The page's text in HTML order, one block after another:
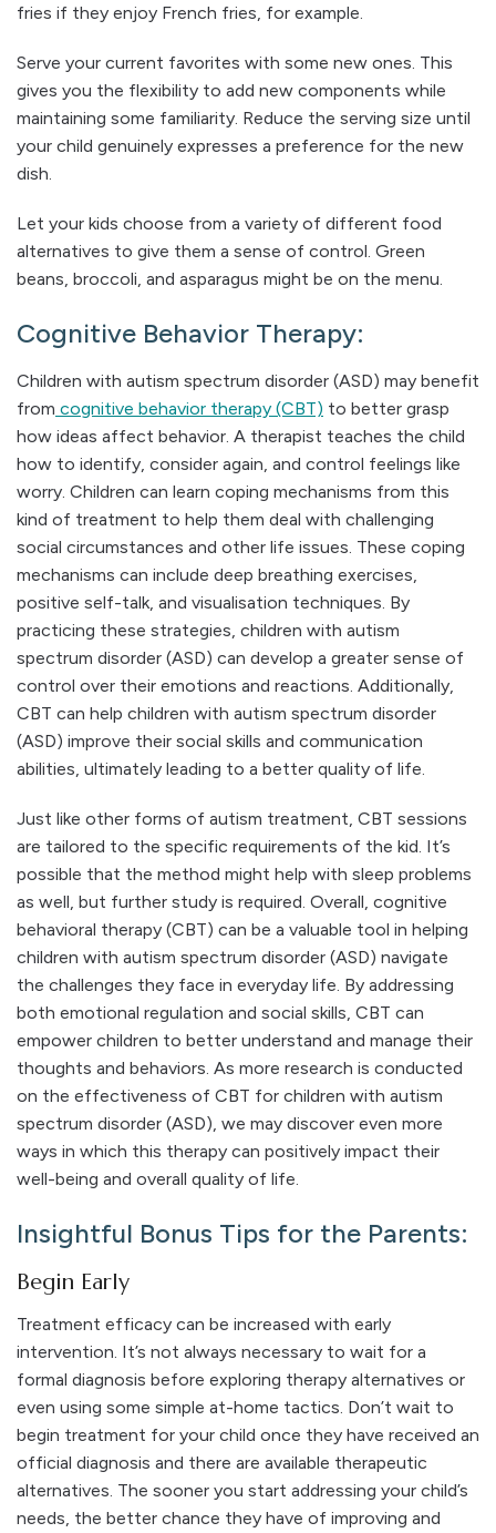
fries if they enjoy French fries, for example.
Serve your current favorites with some new ones. This
gives you the flexibility to add new components while
maintaining some familiarity. Reduce the serving size until
your child genuinely expresses a preference for the new
dish.
Let your kids choose from a variety of different food
alternatives to give them a sense of control. Green
beans, broccoli, and asparagus might be on the menu.
Cognitive Behavior Therapy:
Children with autism spectrum disorder (ASD) may benefit
from cognitive behavior therapy (CBT) to better grasp
how ideas affect behavior. A therapist teaches the child
how to identify, consider again, and control feelings like
worry. Children can learn coping mechanisms from this
kind of treatment to help them deal with challenging
social circumstances and other life issues. These coping
mechanisms can include deep breathing exercises,
positive self-talk, and visualisation techniques. By
practicing these strategies, children with autism
spectrum disorder (ASD) can develop a greater sense of
control over their emotions and reactions. Additionally,
CBT can help children with autism spectrum disorder
(ASD) improve their social skills and communication
abilities, ultimately leading to a better quality of life.
Just like other forms of autism treatment, CBT sessions
are tailored to the specific requirements of the kid. It’s
possible that the method might help with sleep problems
as well, but further study is required. Overall, cognitive
behavioral therapy (CBT) can be a valuable tool in helping
children with autism spectrum disorder (ASD) navigate
the challenges they face in everyday life. By addressing
both emotional regulation and social skills, CBT can
empower children to better understand and manage their
thoughts and behaviors. As more research is conducted
on the effectiveness of CBT for children with autism
spectrum disorder (ASD), we may discover even more
ways in which this therapy can positively impact their
well-being and overall quality of life.
Insightful Bonus Tips for the Parents:
Begin Early
Treatment efficacy can be increased with early
intervention. It’s not always necessary to wait for a
formal diagnosis before exploring therapy alternatives or
even using some simple at-home tactics. Don’t wait to
begin treatment for your child once they have received an
official diagnosis and there are available therapeutic
alternatives. The sooner you start addressing your child’s
needs, the better chance they have of improving and